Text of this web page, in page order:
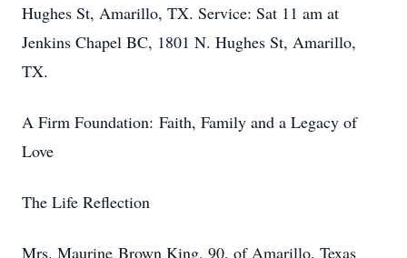
Hughes St, Amarillo, TX. Service: Sat 11 am at
Jenkins Chapel BC, 1801 N. Hughes St, Amarillo,
TX.
A Firm Foundation: Faith, Family and a Legacy of
Love
The Life Reflection
Mrs. Maurine Brown King, 90, of Amarillo, Texas